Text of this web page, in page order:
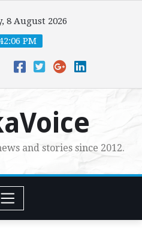
8 August 2026
PM
and stories since 2012.